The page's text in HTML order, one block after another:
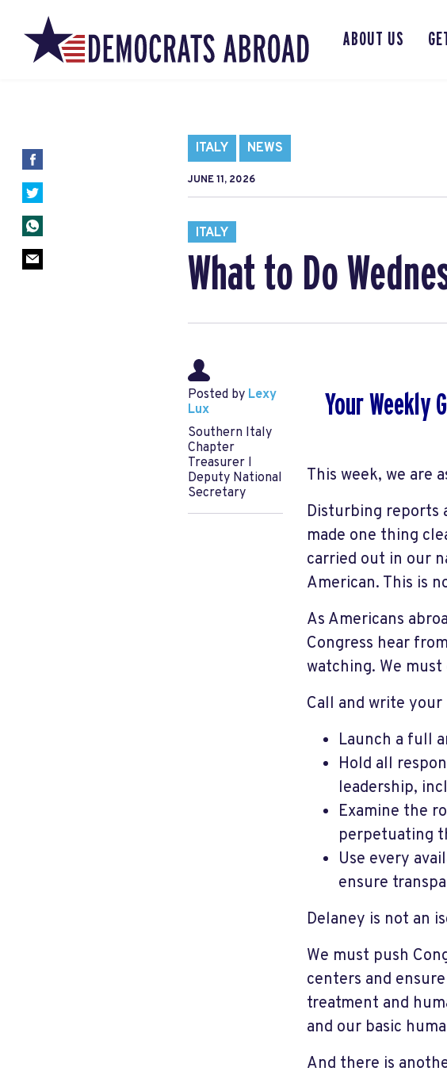
ABOUT US
ITALY NEWS
JUNE 11, 2026
ITALY
What to Do
Posted by Lexy
Lux
Southern Italy
Chapter
Treasurer l
Deputy National
Secretary
Your Weekly
This week, we are
Disturbing reports
made one thing
carried out in our
American. This is
As Americans
Congress hear
watching. We
Call and write
Launch a full
Hold all
leadership,
Examine the
perpetuating
Use every
ensure
Delaney is not an
We must push
centers and
treatment and
and our basic
And there is